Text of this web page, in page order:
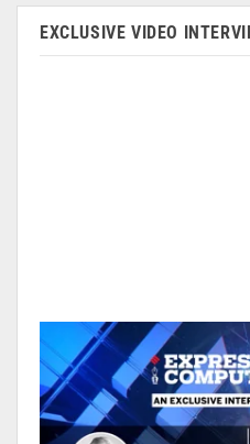
EXCLUSIVE VIDEO